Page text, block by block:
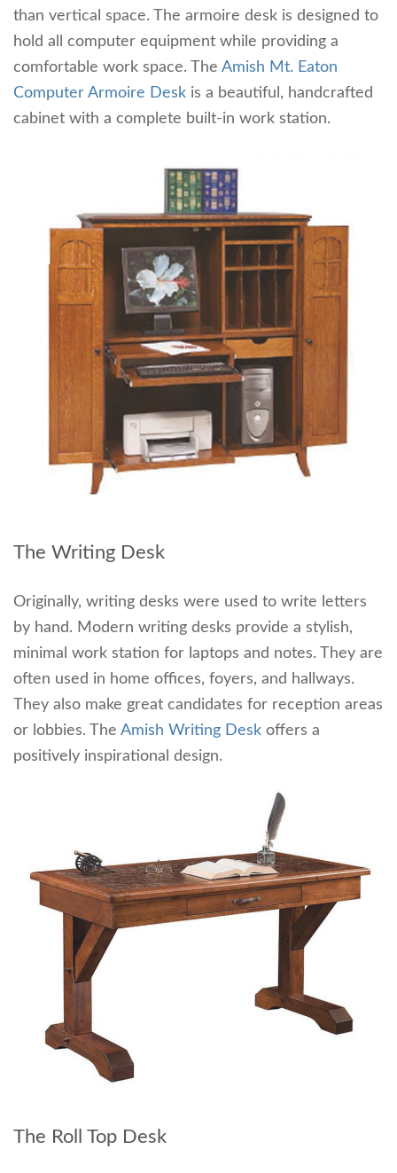
than vertical space. The armoire desk is designed to
hold all computer equipment while providing a
comfortable work space. The Amish Mt. Eaton
Computer Armoire Desk is a beautiful, handcrafted
cabinet with a complete built-in work station.
The Writing Desk
Originally, writing desks were used to write letters
by hand. Modern writing desks provide a stylish,
minimal work station for laptops and notes. They are
often used in home offices, foyers, and hallways.
They also make great candidates for reception areas
or lobbies. The Amish Writing Desk offers a
positively inspirational design.
The Roll Top Desk